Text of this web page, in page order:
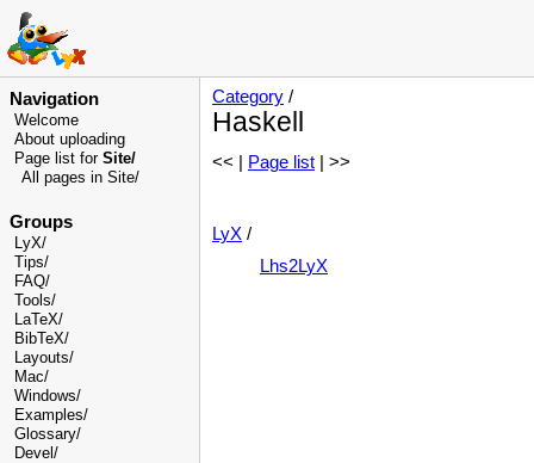
Navigation
Welcome
About uploading
Page list for Site/
All pages in Site/
Groups
LyX/
Tips/
FAQ/
Tools/
LaTeX/
BibTeX/
Layouts/
Mac/
Windows/
Examples/
Glossary/
Devel /
Category /
Haskell
<< | Page list | >>
LyX /
Lhs2LyX